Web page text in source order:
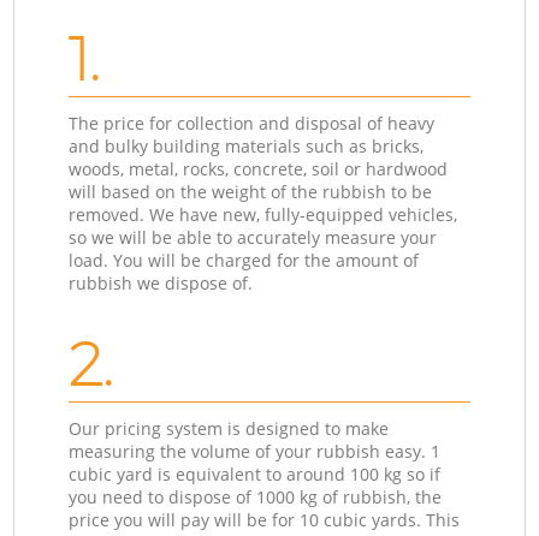
1.
The price for collection and disposal of heavy
and bulky building materials such as bricks,
woods, metal, rocks, concrete, soil or hardwood
will based on the weight of the rubbish to be
removed. We have new, fully-equipped vehicles,
so we will be able to accurately measure your
load. You will be charged for the amount of
rubbish we dispose of.
2.
Our pricing system is designed to make
measuring the volume of your rubbish easy. 1
cubic yard is equivalent to around 100 kg so if
you need to dispose of 1000 kg of rubbish, the
price you will pay will be for 10 cubic yards. This